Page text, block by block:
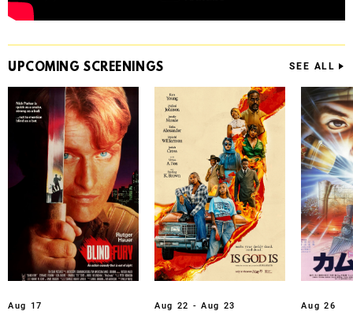
UPCOMINGSCREENINGS SEE ALL
Aug 17 Aug 22 - Aug 23 Aug 26